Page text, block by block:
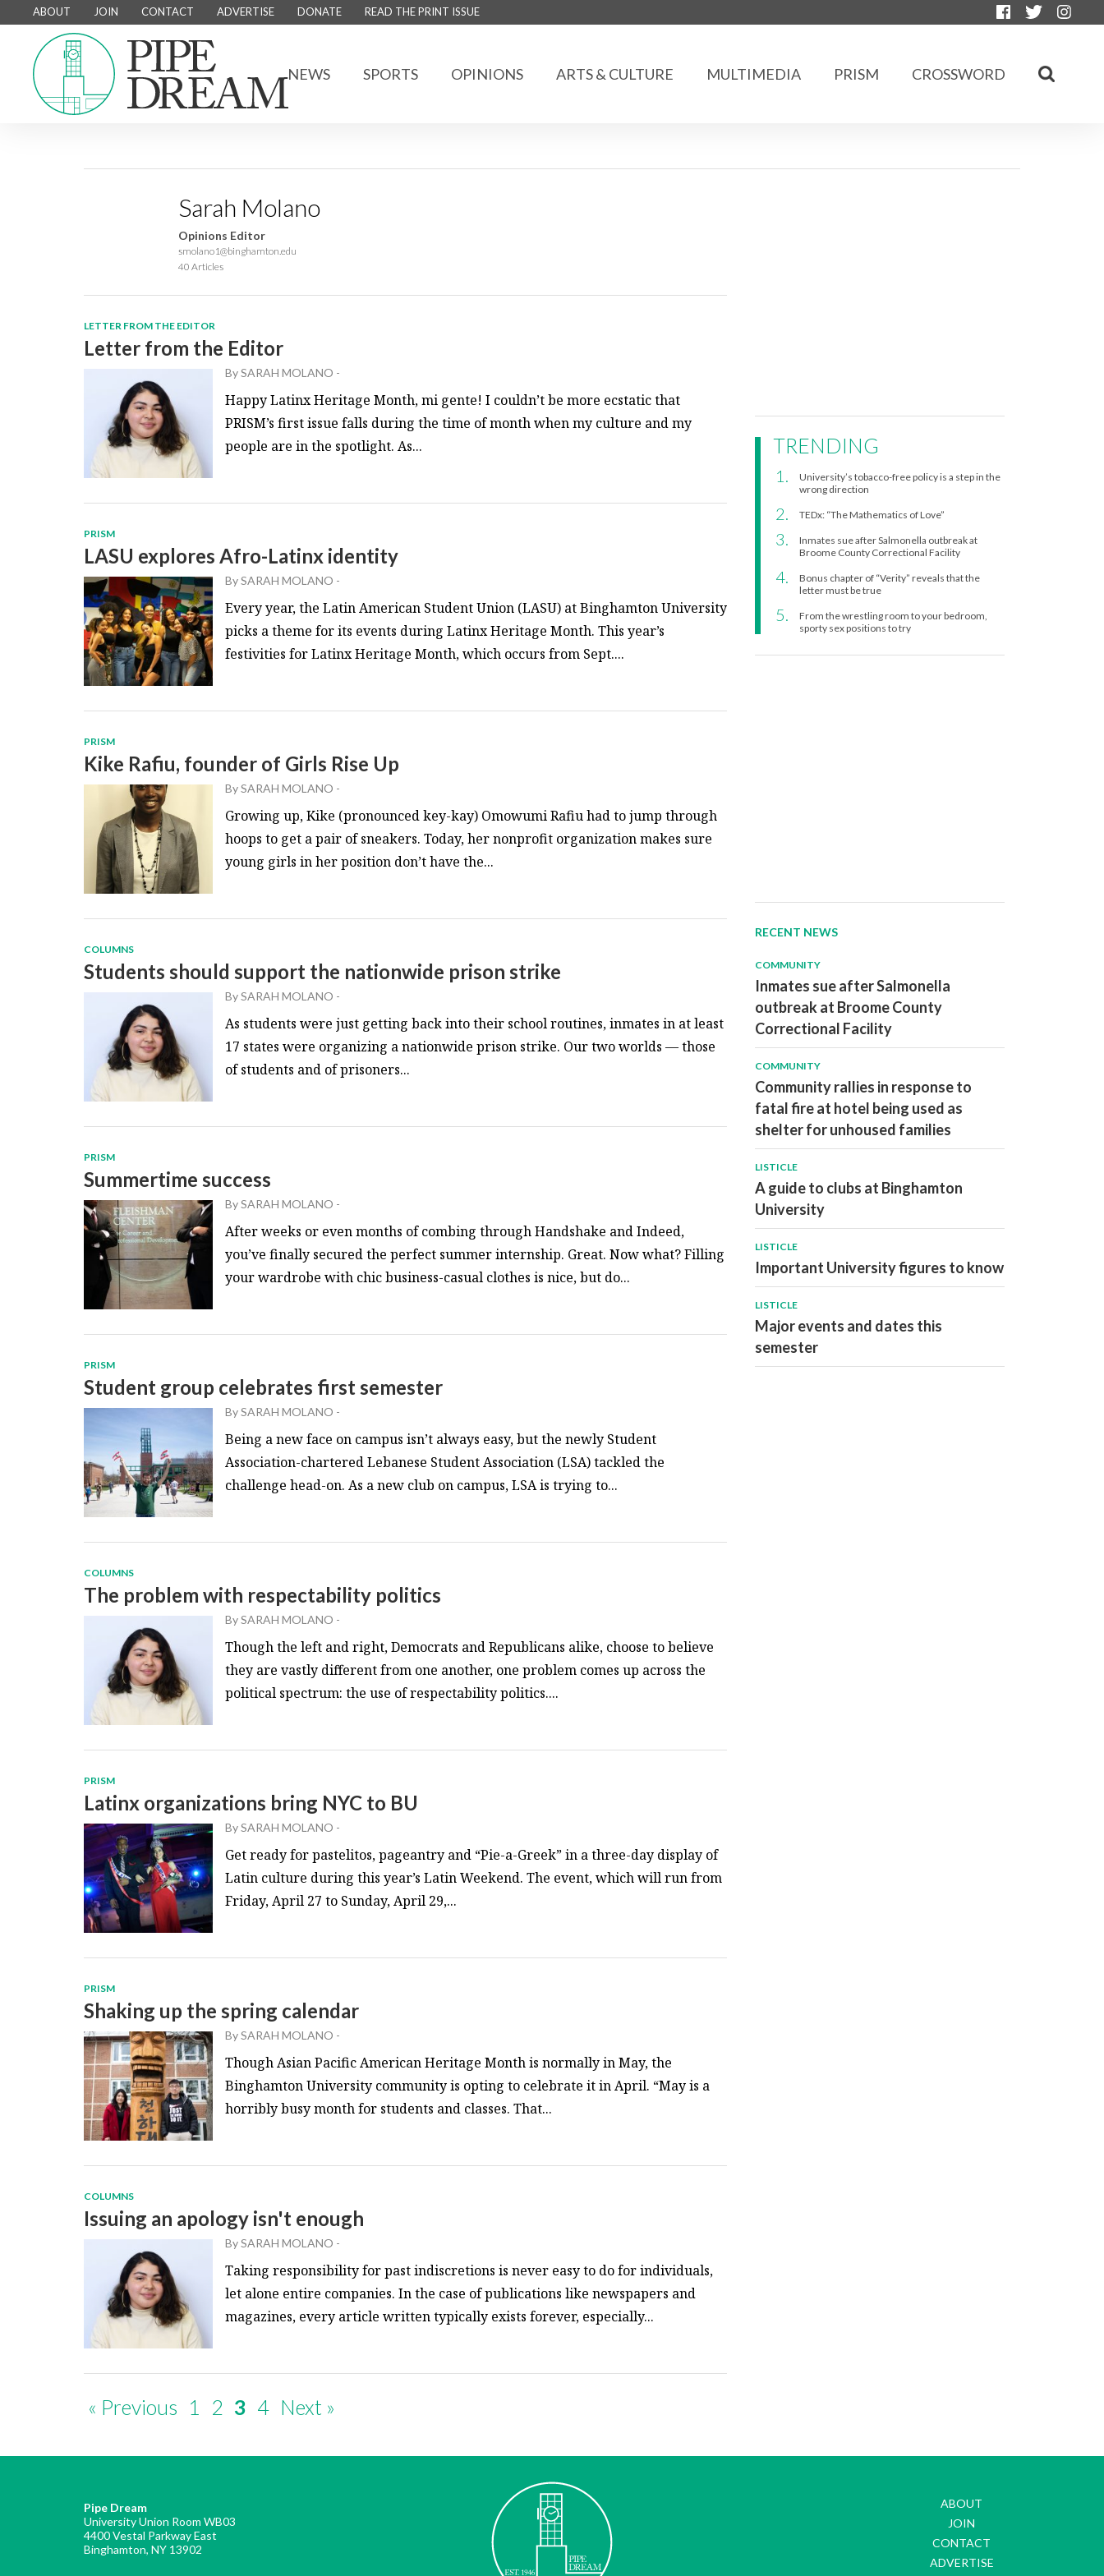
ABOUT JOIN CONTACT ADVERTISE DONATE READ THE PRINT ISSUE
NEWS SPORTS OPINIONS ARTS & CULTURE MULTIMEDIA PRISM CROSSWORD
Sarah Molano
Opinions Editor
smolano1@binghamton.edu
40 Articles
LETTER FROM THE EDITOR
Letter from the Editor
BySARAH MOLANO -
Happy Latinx Heritage Month, mi gente! I couldn’t be more ecstatic that
PRISM’s first issue falls during the time of month when my culture and my
people are in the spotlight. As...
PRISM
LASU explores Afro-Latinx identity
BySARAH MOLANO -
Every year, the Latin American Student Union (LASU) at Binghamton University
picks a theme for its events during Latinx Heritage Month. This year’s
festivities for Latinx Heritage Month, which occurs from Sept....
PRISM
Kike Rafiu, founder of Girls Rise Up
BySARAH MOLANO -
Growing up, Kike (pronounced key-kay) Omowumi Rafiu had to jump through
hoops to get a pair of sneakers. Today, her nonprofit organization makes sure
young girls in her position don’t have the...
COLUMNS
Students should support the nationwide prison strike
BySARAH MOLANO -
As students were just getting back into their school routines, inmates in at least
17 states were organizing a nationwide prison strike. Our two worlds — those
of students and of prisoners...
PRISM
Summertime success
BySARAH MOLANO -
After weeks or even months of combing through Handshake and Indeed,
you’ve finally secured the perfect summer internship. Great. Now what? Filling
your wardrobe with chic business-casual clothes is nice, but do...
PRISM
Student group celebrates first semester
BySARAH MOLANO -
Being a new face on campus isn’t always easy, but the newly Student
Association-chartered Lebanese Student Association (LSA) tackled the
challenge head-on. As a new club on campus, LSA is trying to...
COLUMNS
The problem with respectability politics
BySARAH MOLANO -
Though the left and right, Democrats and Republicans alike, choose to believe
they are vastly different from one another, one problem comes up across the
political spectrum: the use of respectability politics....
PRISM
Latinx organizations bring NYC to BU
BySARAH MOLANO -
Get ready for pastelitos, pageantry and “Pie-a-Greek” in a three-day display of
Latin culture during this year’s Latin Weekend. The event, which will run from
Friday, April 27 to Sunday, April 29,...
PRISM
Shaking up the spring calendar
BySARAH MOLANO -
Though Asian Pacific American Heritage Month is normally in May, the
Binghamton University community is opting to celebrate it in April. “May is a
horribly busy month for students and classes. That...
COLUMNS
Issuing an apology isn't enough
BySARAH MOLANO -
Taking responsibility for past indiscretions is never easy to do for individuals,
let alone entire companies. In the case of publications like newspapers and
magazines, every article written typically exists forever, especially...
« Previous 1 2 3 4 Next »
TRENDING
University’s tobacco-free policy is a step in the
wrong direction
TEDx: “The Mathematics of Love”
Inmates sue after Salmonella outbreak at
Broome County Correctional Facility
Bonus chapter of “Verity” reveals that the
letter must be true
From the wrestling room to your bedroom,
sporty sex positions to try
RECENT NEWS
COMMUNITY
Inmates sue after Salmonella
outbreak at Broome County
Correctional Facility
COMMUNITY
Community rallies in response to
fatal fire at hotel being used as
shelter for unhoused families
LISTICLE
A guide to clubs at Binghamton
University
LISTICLE
Important University figures to know
LISTICLE
Major events and dates this
semester
Pipe Dream
University Union Room WB03
4400 Vestal Parkway East
Binghamton, NY 13902
ABOUT
JOIN
CONTACT
ADVERTISE